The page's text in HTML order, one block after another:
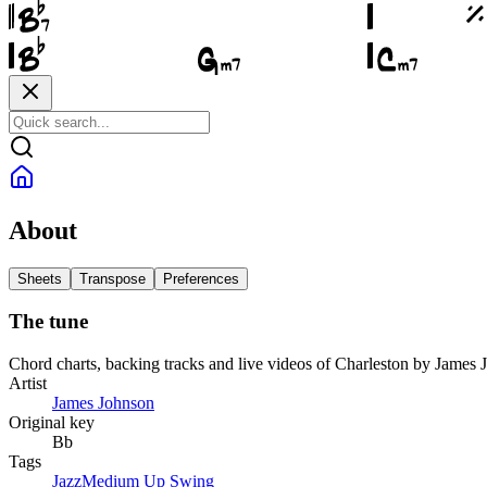
About
Sheets Transpose Preferences
The tune
Chord charts, backing tracks and live videos of Charleston by James
Artist
James Johnson
Original key
Bb
Tags
JazzMedium Up Swing